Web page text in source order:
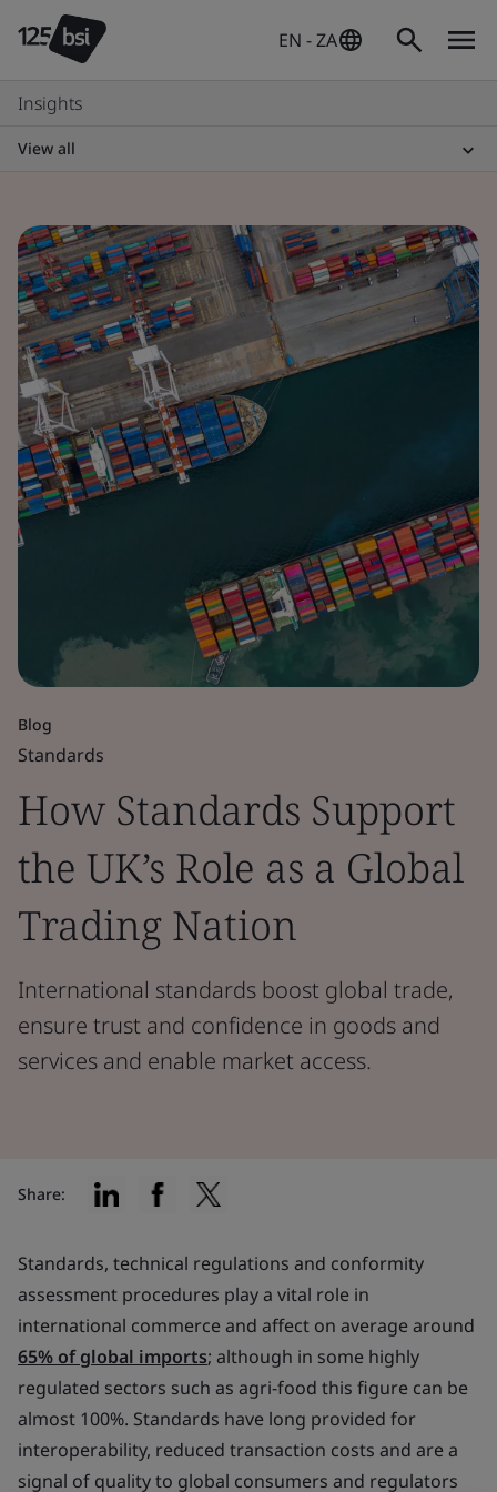
EN - ZA
Insights
View all
Blog
Standards
How Standards Support
the UK’s Role as a Global
Trading Nation
International standards boost global trade,
ensure trust and confidence in goods and
services and enable market access.
Standards, technical regulations and conformity
assessment procedures play a vital role in
international commerce and affect on average around
65% of global imports; although in some highly
regulated sectors such as agri-food this figure can be
almost 100%. Standards have long provided for
interoperability, reduced transaction costs and are a
signal of quality to global consumers and regulators
Share: